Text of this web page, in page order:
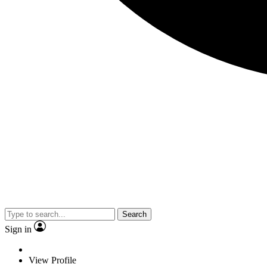
Search
Sign in
View Profile